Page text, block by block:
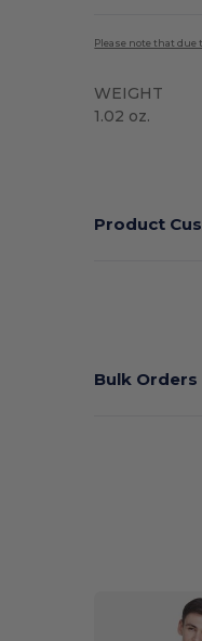
Please note that
WEIGHT
1.02 oz.
Product
Bulk Orders